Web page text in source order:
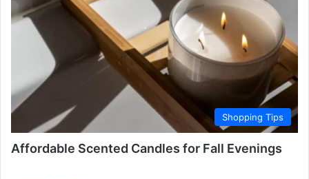
Shopping Tips
Affordable Scented Candles for Fall Evenings